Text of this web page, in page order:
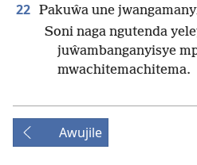
22 Pakuŵa une
Soni naga ngutenda
juŵambanganyisye
mwachitemachitema.
Awujile